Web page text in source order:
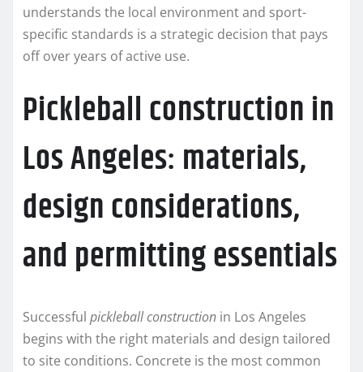
understands the local environment and sport-
specific standards is a strategic decision that pays
off over years of active use.
Pickleball construction in
Los Angeles: materials,
design considerations,
and permitting essentials
Successful pickleball construction in Los Angeles
begins with the right materials and design tailored
to site conditions. Concrete is the most common